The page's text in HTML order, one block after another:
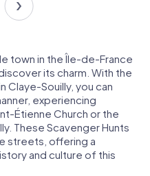
town in the Île-de-France
its charm. With the
Claye-Souilly, you can
experiencing
Étienne Church or the
These Scavenger Hunts
streets, offering a
and culture of this